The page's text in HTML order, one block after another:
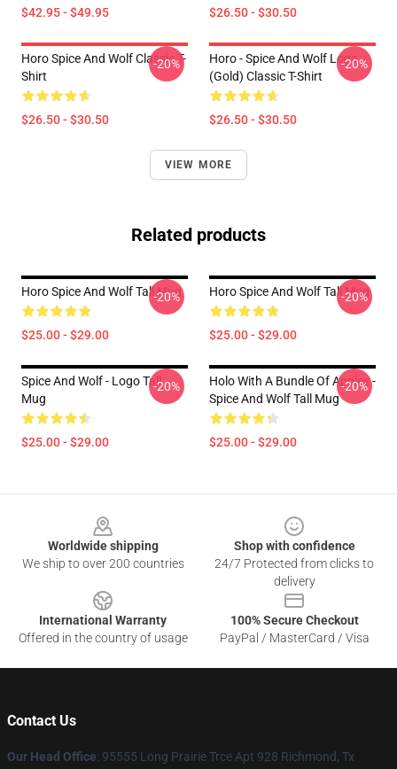
$42.95 - $49.95 $26.50 - $30.50
Horo Spice And Wolf Classic T-
Shirt
$26.50 - $30.50
-20%
Horo - Spice And Wolf Logo
(Gold) Classic T-Shirt
$26.50 - $30.50
-20%
VIEW MORE
Related products
Horo Spice And Wolf Tall Mug
$25.00 - $29.00
-20% Horo Spice And Wolf Tall Mug
$25.00 - $29.00
-20%
Spice And Wolf - Logo Tall
Mug
$25.00 - $29.00
-20%
Holo With A Bundle Of Apples -
Spice And Wolf Tall Mug
$25.00 - $29.00
-20%
Worldwide shipping
We ship to over 200 countries
Shop with confidence
24/7 Protected from clicks to
delivery
International Warranty
Offered in the country of usage
100% Secure Checkout
PayPal / MasterCard / Visa
Contact Us
Our Head Office: 95555 Long Prairie Trce Apt 928 Richmond, Tx